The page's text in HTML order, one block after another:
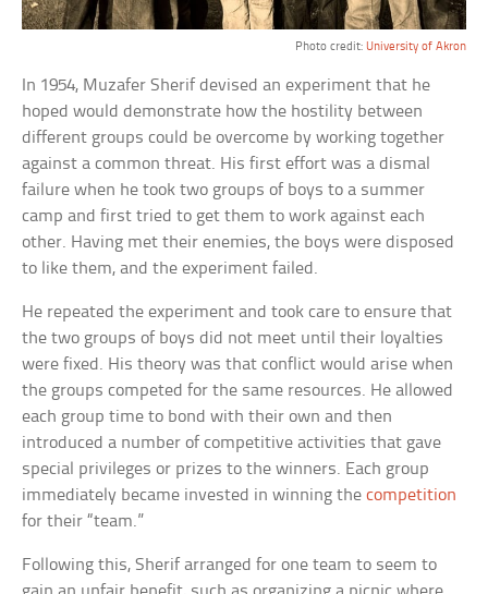
Photo credit: University of Akron
In 1954, Muzafer Sherif devised an experiment that he
hoped would demonstrate how the hostility between
different groups could be overcome by working together
against a common threat. His first effort was a dismal
failure when he took two groups of boys to a summer
camp and first tried to get them to work against each
other. Having met their enemies, the boys were disposed
to like them, and the experiment failed.
He repeated the experiment and took care to ensure that
the two groups of boys did not meet until their loyalties
were fixed. His theory was that conflict would arise when
the groups competed for the same resources. He allowed
each group time to bond with their own and then
introduced a number of competitive activities that gave
special privileges or prizes to the winners. Each group
immediately became invested in winning thecompetition
for their “team.”
Following this, Sherif arranged for one team to seem to